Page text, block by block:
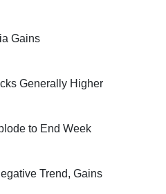
Gains
Generally Higher
to End Week
Trend, Gains